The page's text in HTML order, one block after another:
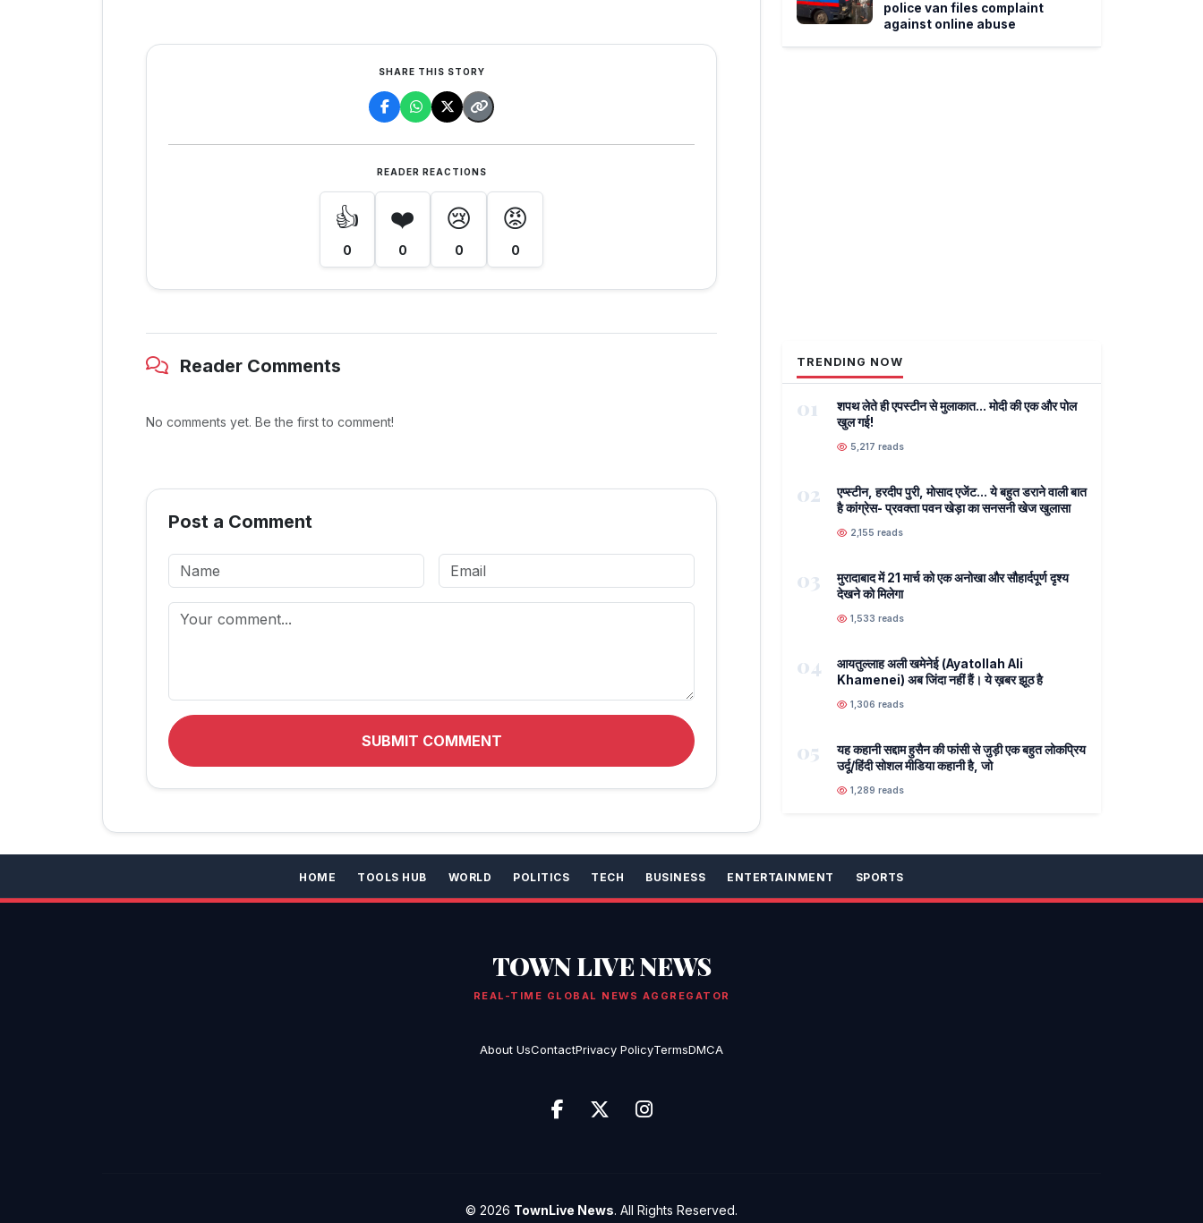
SHARE THIS STORY
READER REACTIONS
👍
0
❤️
0
😢
0
😡
0
Reader Comments
No comments yet. Be the first to comment!
Post a Comment
SUBMIT COMMENT
police van files complaint
against online abuse
TRENDING NOW
01
शपथ लेते ही एपस्टीन से मुलाकात... मोदी की एक और पोल
खुल गई!
5,217 reads
02
एप्स्टीन, हरदीप पुरी, मोसाद एजेंट... ये बहुत डराने वाली बात
है कांग्रेस- प्रवक्ता पवन खेड़ा का सनसनी खेज खुलासा
2,155 reads
03
मुरादाबाद में 21 मार्च को एक अनोखा और सौहार्दपूर्ण दृश्य
देखने को मिलेगा
1,533 reads
04
आयतुल्लाह अली खमेनेई (Ayatollah Ali
Khamenei) अब जिंदा नहीं हैं। ये ख़बर झूठ है
1,306 reads
05
यह कहानी सद्दाम हुसैन की फांसी से जुड़ी एक बहुत लोकप्रिय
उर्दू/हिंदी सोशल मीडिया कहानी है, जो
1,289 reads
HOME TOOLS HUB WORLD POLITICS TECH BUSINESS ENTERTAINMENT SPORTS
TOWN LIVE NEWS
REAL-TIME GLOBAL NEWS AGGREGATOR
About UsContactPrivacy PolicyTermsDMCA
© 2026 TownLive News. All Rights Reserved.